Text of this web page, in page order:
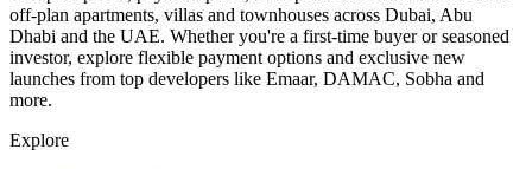
off-plan apartments, villas and townhouses across Dubai, Abu
Dhabi and the UAE. Whether you're a first-time buyer or seasoned
investor, explore flexible payment options and exclusive new
launches from top developers like Emaar, DAMAC, Sobha and
more.
Explore